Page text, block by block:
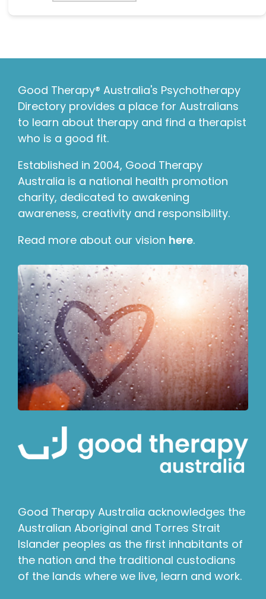
Good Therapy® Australia's Psychotherapy
Directory provides a place for Australians
to learn about therapy and find a therapist
who is a good fit.
Established in 2004, Good Therapy
Australia is a national health promotion
charity, dedicated to awakening
awareness, creativity and responsibility.
Read more about our vision here.
Good Therapy Australia acknowledges the
Australian Aboriginal and Torres Strait
Islander peoples as the first inhabitants of
the nation and the traditional custodians
of the lands where we live, learn and work.